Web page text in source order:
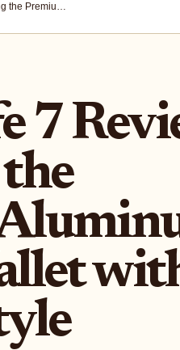
Trezor Safe 7 Review: Unboxing the Premium Aluminum Crypto Wallet with Custom Style
7